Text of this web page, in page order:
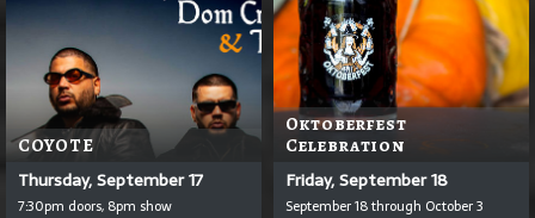
COYOTE
Thursday, September 17
7:30pm doors, 8pm show
Oktoberfest
Celebration
Friday, September 18
September 18 through October 3